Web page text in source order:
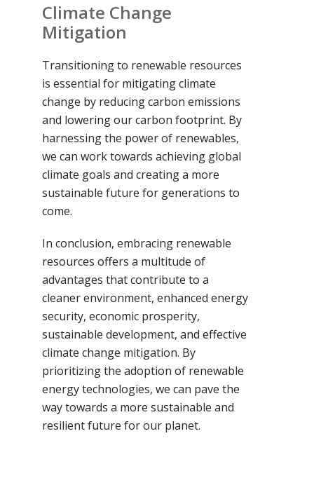
Climate Change
Mitigation
Transitioning to renewable resources
is essential for mitigating climate
change by reducing carbon emissions
and lowering our carbon footprint. By
harnessing the power of renewables,
we can work towards achieving global
climate goals and creating a more
sustainable future for generations to
come.
In conclusion, embracing renewable
resources offers a multitude of
advantages that contribute to a
cleaner environment, enhanced energy
security, economic prosperity,
sustainable development, and effective
climate change mitigation. By
prioritizing the adoption of renewable
energy technologies, we can pave the
way towards a more sustainable and
resilient future for our planet.